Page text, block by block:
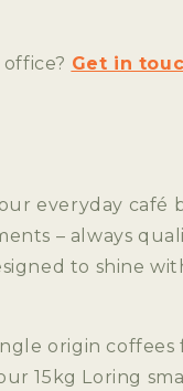
Get in
everyday café
– always
to shine
origin
15kg Loring